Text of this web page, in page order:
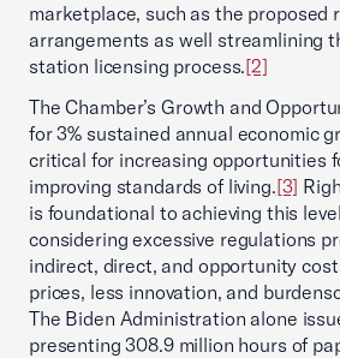
marketplace, such as the proposed
arrangements as well streamlining
station licensing process.[2]
The Chamber’s Growth and
for 3% sustained annual economic
critical for increasing opportunities
improving standards of living.[3]
is foundational to achieving this
considering excessive regulations
indirect, direct, and opportunity
prices, less innovation, and
The Biden Administration alone
presenting 308.9 million hours of